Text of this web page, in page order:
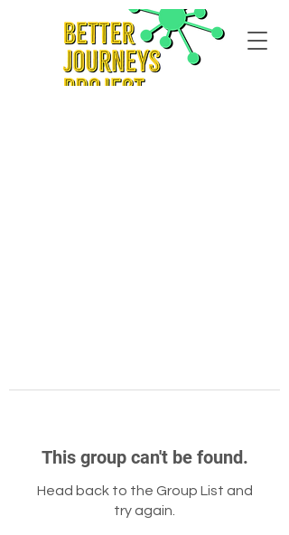
This group can't be found.
Head back to the Group List and
try again.